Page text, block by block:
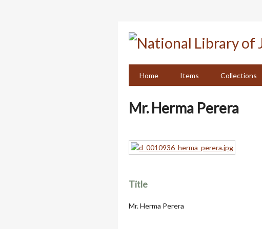
Home
Items Collections
Mr. Herma Perera
Title
Mr. Herma Perera